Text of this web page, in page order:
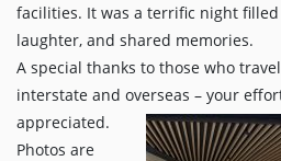
facilities. It was a terrific night
laughter, and shared memories.
A special thanks to those who
interstate and overseas – your
appreciated.
Photos are